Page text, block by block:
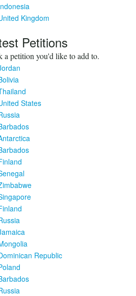
Kingdom
Petitions
a petition you'd like to add to.
States
Republic